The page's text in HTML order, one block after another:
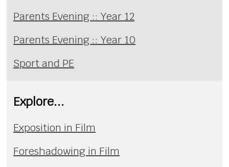
Parents Evening :: Year 12
Parents Evening :: Year 10
Sport and PE
Explore...
Exposition in Film
Foreshadowing in Film